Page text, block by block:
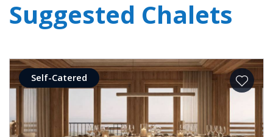
Suggested Chalets
Self-Catered